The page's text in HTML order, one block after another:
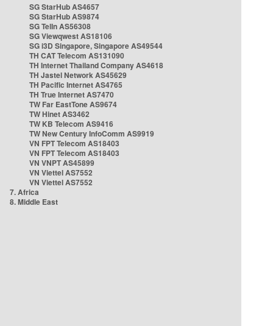
SG StarHub AS4657
SG StarHub AS9874
SG TelIn AS56308
SG Viewqwest AS18106
SG i3D Singapore, Singapore AS49544
TH CAT Telecom AS131090
TH Internet Thailand Company AS4618
TH Jastel Network AS45629
TH Pacific Internet AS4765
TH True Internet AS7470
TW Far EastTone AS9674
TW Hinet AS3462
TW KB Telecom AS9416
TW New Century InfoComm AS9919
VN FPT Telecom AS18403
VN FPT Telecom AS18403
VN VNPT AS45899
VN Viettel AS7552
VN Viettel AS7552
7. Africa
8. Middle East